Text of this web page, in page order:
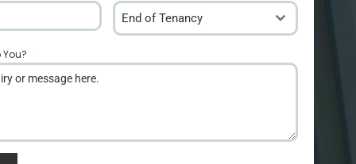
End of Tenancy